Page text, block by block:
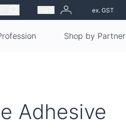
Shop by Partner
Adhesive